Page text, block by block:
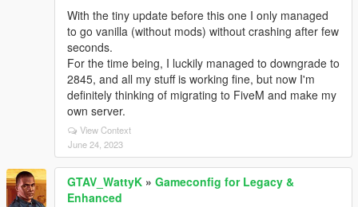
With the tiny update before this one I only managed
to go vanilla (without mods) without crashing after few
seconds.
For the time being, I luckily managed to downgrade to
2845, and all my stuff is working fine, but now I'm
definitely thinking of migrating to FiveM and make my
own server.
View Context
June 24, 2023
GTAV_WattyK » Gameconfig for Legacy &
Enhanced